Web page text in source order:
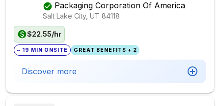
Packaging Corporation Of America
Salt Lake City, UT 84118
$22.55/hr
~ 19 MIN ONSITE GREAT BENEFITS + 2
Discover more